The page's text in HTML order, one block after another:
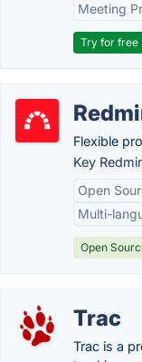
Meeting
Try for free
Flexible
Key
Open
Multi-
Open
Trac
Trac is a